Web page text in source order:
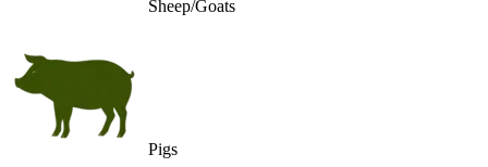
Sheep/Goats
Pigs